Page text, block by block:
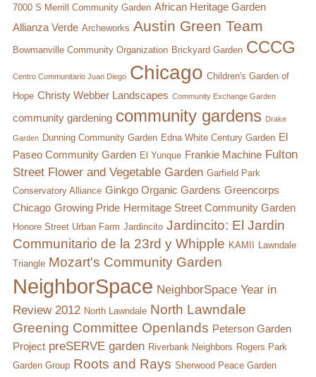
7000 S Merrill Community Garden African Heritage Garden
Allianza Verde Archeworks Austin Green Team
Bowmanville Community Organization Brickyard Garden CCCG
Centro Communitario Juan Diego Chicago Children's Garden of
Hope Christy Webber Landscapes Community Exchange Garden
community gardening community gardens Drake
Garden Dunning Community Garden Edna White Century Garden El
Paseo Community Garden El Yunque Frankie Machine Fulton
Street Flower and Vegetable Garden Garfield Park
Conservatory Alliance Ginkgo Organic Gardens Greencorps
Chicago Growing Pride Hermitage Street Community Garden
Honore Street Urban Farm Jardincito Jardincito: El Jardin
Communitario de la 23rd y Whipple KAMII
Lawndale
Triangle Mozart's Community Garden
NeighborSpace NeighborSpace Year in
Review 2012 North Lawndale North Lawndale
Greening Committee Openlands Peterson Garden
Project preSERVE garden Riverbank Neighbors Rogers Park
Garden Group Roots and Rays Sherwood Peace Garden